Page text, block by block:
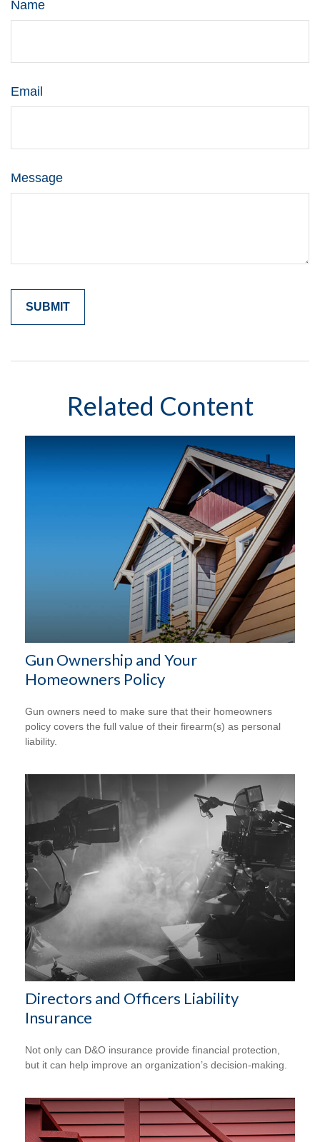
Name
Email
Message
Related Content
Gun Ownership and Your
Homeowners Policy
Gun owners need to make sure that their homeowners
policy covers the full value of their firearm(s) as personal
liability.
Directors and Officers Liability
Insurance
Not only can D&O insurance provide financial protection,
but it can help improve an organization’s decision-making.